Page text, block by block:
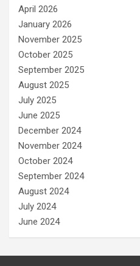
April 2026
January 2026
November 2025
October 2025
September 2025
August 2025
July 2025
June 2025
December 2024
November 2024
October 2024
September 2024
August 2024
July 2024
June 2024